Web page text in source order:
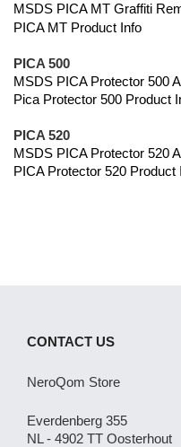
MSDS PICA MT Graffiti
PICA MT Product Info
PICA 500
MSDS PICA Protector 500
Pica Protector 500 Product
PICA 520
MSDS PICA Protector 520
PICA Protector 520 Product
CONTACT US
NeroQom Store
Everdenberg 355
NL - 4902 TT Oosterhout